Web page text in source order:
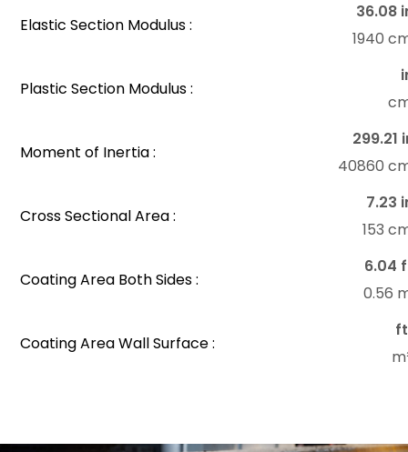
Elastic Section Modulus :
36.08
1940
Plastic Section Modulus :
Moment of Inertia :
299.21
40860
Cross Sectional Area :
7.23
153
Coating Area Both Sides :
6.04
0.56
Coating Area Wall Surface :